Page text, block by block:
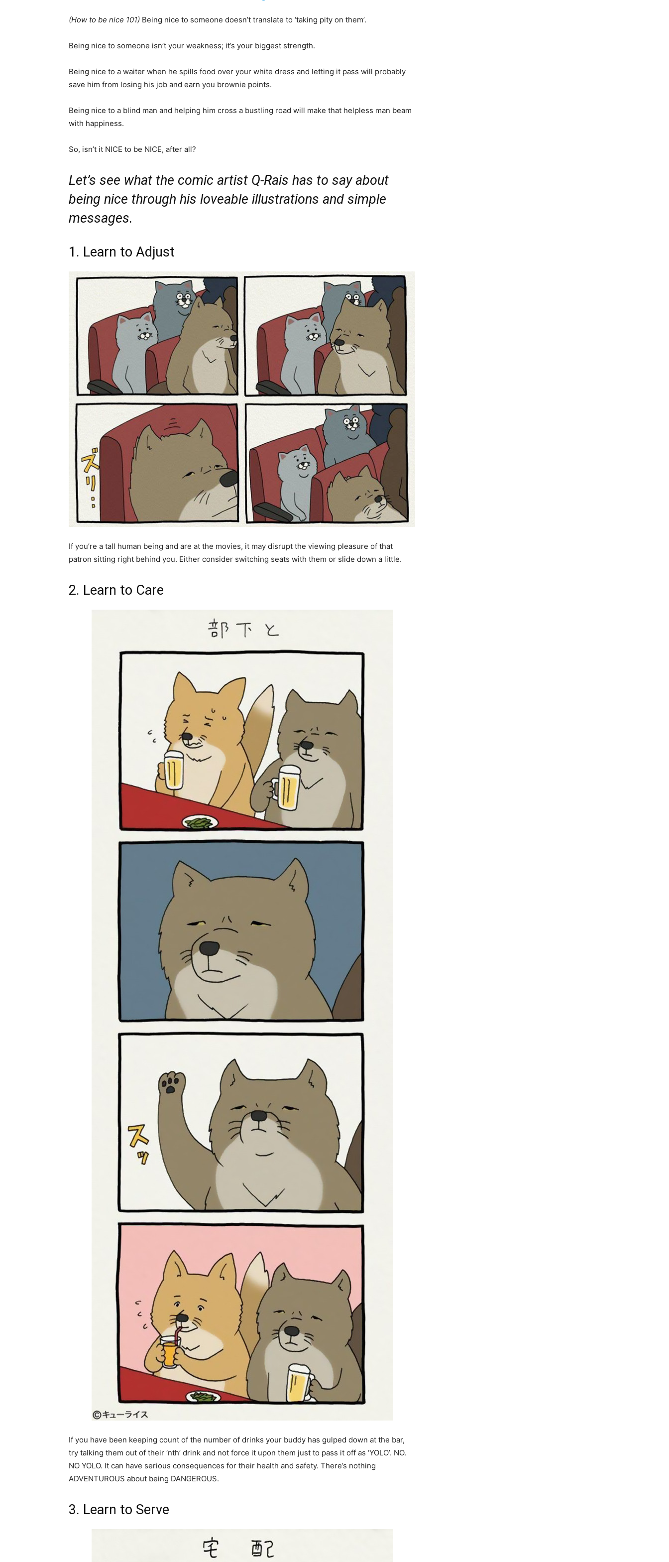
(How to be nice 101) Being nice to someone doesn’t translate to ‘taking pity on them’.
Being nice to someone isn’t your weakness; it’s your biggest strength.
Being nice to a waiter when he spills food over your white dress and letting it pass will probably
save him from losing his job and earn you brownie points.
Being nice to a blind man and helping him cross a bustling road will make that helpless man beam
with happiness.
So, isn’t it NICE to be NICE, after all?
Let’s see what the comic artist Q-Rais has to say about
being nice through his loveable illustrations and simple
messages.
1. Learn to Adjust
If you’re a tall human being and are at the movies, it may disrupt the viewing pleasure of that
patron sitting right behind you. Either consider switching seats with them or slide down a little.
2. Learn to Care
If you have been keeping count of the number of drinks your buddy has gulped down at the bar,
try talking them out of their ‘nth’ drink and not force it upon them just to pass it off as ‘YOLO’. NO.
NO YOLO. It can have serious consequences for their health and safety. There’s nothing
ADVENTUROUS about being DANGEROUS.
3. Learn to Serve